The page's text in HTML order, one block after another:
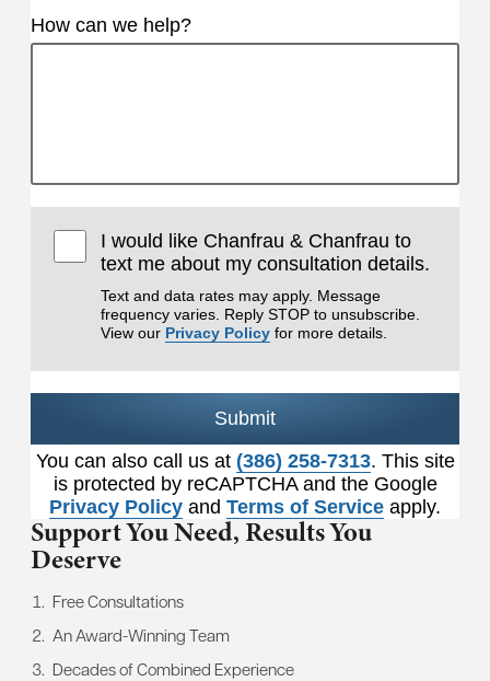
How can we help?
I would like Chanfrau & Chanfrau to
text me about my consultation details.
Text and data rates may apply. Message
frequency varies. Reply STOP to unsubscribe.
View our Privacy Policy for more details.
Submit
You can also call us at (386) 258-7313. This site
is protected by reCAPTCHA and the Google
Privacy Policy and Terms of Service apply.
Support You Need,Results You
Deserve
Free Consultations
An Award-Winning Team
Decades of Combined Experience